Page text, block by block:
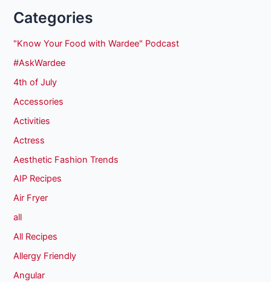
Categories
"Know Your Food with Wardee" Podcast
#AskWardee
4th of July
Accessories
Activities
Actress
Aesthetic Fashion Trends
AIP Recipes
Air Fryer
all
All Recipes
Allergy Friendly
Angular